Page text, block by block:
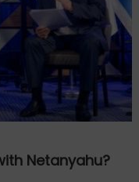
Netanyahu?